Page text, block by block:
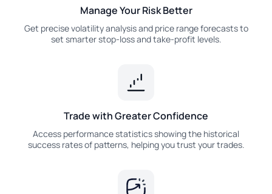
Manage Your Risk Better
Get precise volatility analysis and price range forecasts to
set smarter stop-loss and take-profit levels.
Trade with Greater Confidence
Access performance statistics showing the historical
success rates of patterns, helping you trust your trades.